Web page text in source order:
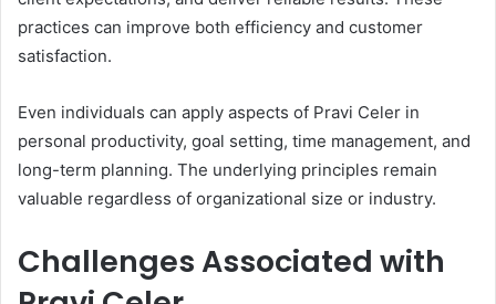
practices can improve both efficiency and customer
satisfaction.
Even individuals can apply aspects of Pravi Celer in
personal productivity, goal setting, time management, and
long-term planning. The underlying principles remain
valuable regardless of organizational size or industry.
Challenges Associated with